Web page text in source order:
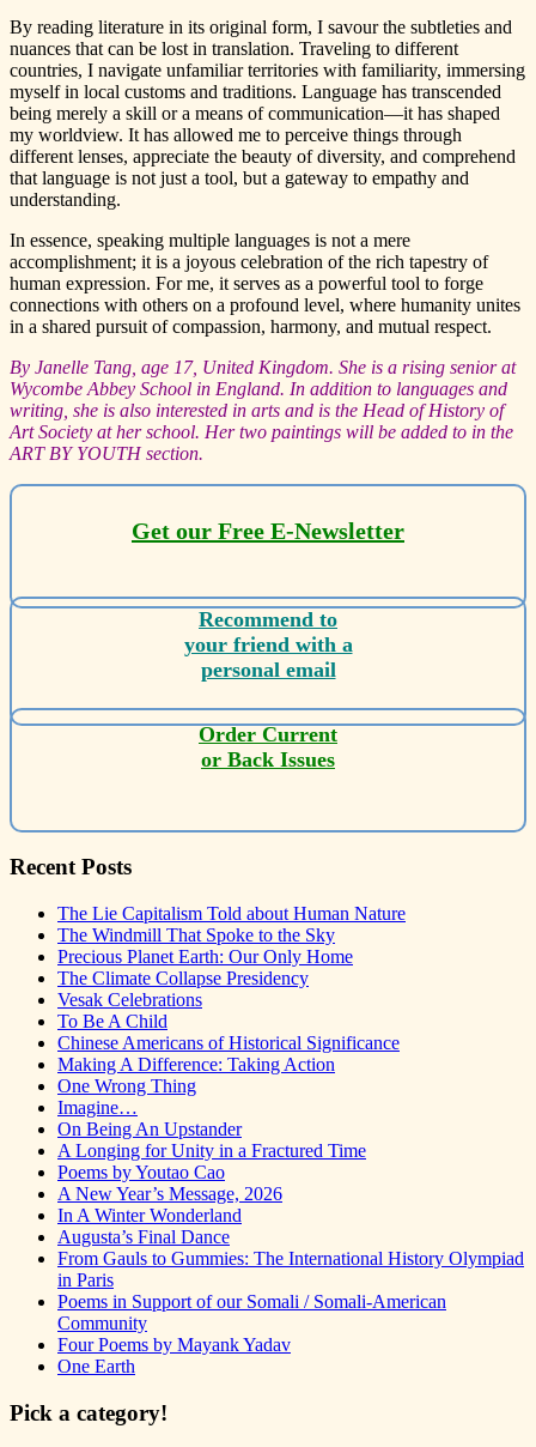
By reading literature in its original form, I savour the subtleties and
nuances that can be lost in translation. Traveling to different
countries, I navigate unfamiliar territories with familiarity, immersing
myself in local customs and traditions. Language has transcended
being merely a skill or a means of communication—it has shaped
my worldview. It has allowed me to perceive things through
different lenses, appreciate the beauty of diversity, and comprehend
that language is not just a tool, but a gateway to empathy and
understanding.
In essence, speaking multiple languages is not a mere
accomplishment; it is a joyous celebration of the rich tapestry of
human expression. For me, it serves as a powerful tool to forge
connections with others on a profound level, where humanity unites
in a shared pursuit of compassion, harmony, and mutual respect.
By Janelle Tang, age 17, United Kingdom. She is a rising senior at
Wycombe Abbey School in England. In addition to languages and
writing, she is also interested in arts and is the Head of History of
Art Society at her school. Her two paintings will be added to in the
ART BY YOUTH section.
Get our Free E-Newsletter
Recommend to
your friend with a
personal email
Order Current
or Back Issues
Recent Posts
The Lie Capitalism Told about Human Nature
The Windmill That Spoke to the Sky
Precious Planet Earth: Our Only Home
The Climate Collapse Presidency
Vesak Celebrations
To Be A Child
Chinese Americans of Historical Significance
Making A Difference: Taking Action
One Wrong Thing
Imagine…
On Being An Upstander
A Longing for Unity in a Fractured Time
Poems by Youtao Cao
A New Year’s Message, 2026
In A Winter Wonderland
Augusta’s Final Dance
From Gauls to Gummies: The International History Olympiad
in Paris
Poems in Support of our Somali / Somali-American
Community
Four Poems by Mayank Yadav
One Earth
Pick a category!